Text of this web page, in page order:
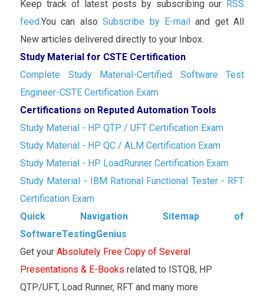
Keep track of latest posts by subscribing our RSS
feed.You can alsoSubscribe by E-mailand get All
New articles delivered directly to your Inbox.
Study Material for CSTE Certification
Complete Study Material-Certified Software Test
Engineer-CSTE Certification Exam
Certifications on Reputed Automation Tools
Study Material - HP QTP / UFT Certification Exam
Study Material - HP QC / ALM Certification Exam
Study Material - HP LoadRunner Certification Exam
Study Material - IBM Rational Functional Tester - RFT
Certification Exam
Quick Navigation Sitemap of
SoftwareTestingGenius
Get your Absolutely Free Copy of Several
Presentations & E-Books related to ISTQB, HP
QTP/UFT, Load Runner, RFT and many more